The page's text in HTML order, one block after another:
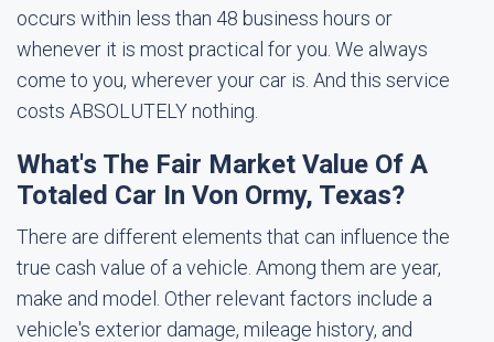
occurs within less than 48 business hours or
whenever it is most practical for you. We always
come to you, wherever your car is. And this service
costs ABSOLUTELY nothing.
What's The Fair Market Value Of A
Totaled Car In Von Ormy, Texas?
There are different elements that can influence the
true cash value of a vehicle. Among them are year,
make and model. Other relevant factors include a
vehicle's exterior damage, mileage history, and